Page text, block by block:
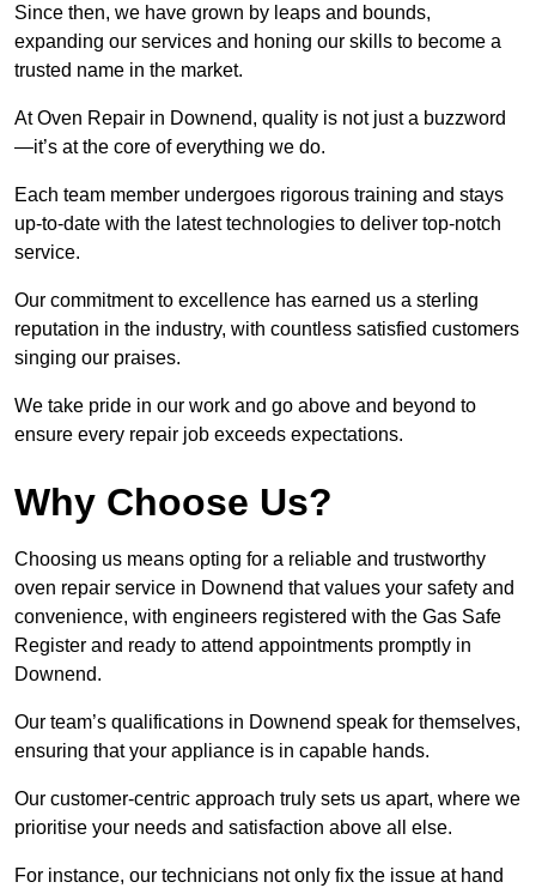
Since then, we have grown by leaps and bounds,
expanding our services and honing our skills to become a
trusted name in the market.
At Oven Repair in Downend, quality is not just a buzzword
—it’s at the core of everything we do.
Each team member undergoes rigorous training and stays
up-to-date with the latest technologies to deliver top-notch
service.
Our commitment to excellence has earned us a sterling
reputation in the industry, with countless satisfied customers
singing our praises.
We take pride in our work and go above and beyond to
ensure every repair job exceeds expectations.
Why Choose Us?
Choosing us means opting for a reliable and trustworthy
oven repair service in Downend that values your safety and
convenience, with engineers registered with the Gas Safe
Register and ready to attend appointments promptly in
Downend.
Our team’s qualifications in Downend speak for themselves,
ensuring that your appliance is in capable hands.
Our customer-centric approach truly sets us apart, where we
prioritise your needs and satisfaction above all else.
For instance, our technicians not only fix the issue at hand